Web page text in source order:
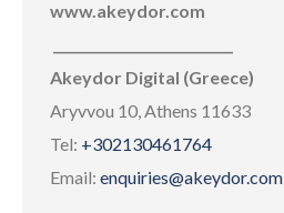
www.akeydor.com
Akeydor Digital (Greece)
Aryvvou 10, Athens 11633
Tel: +302130461764
Email: enquiries@akeydor.com